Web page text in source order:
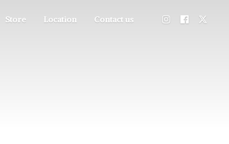
Store Location Contact us